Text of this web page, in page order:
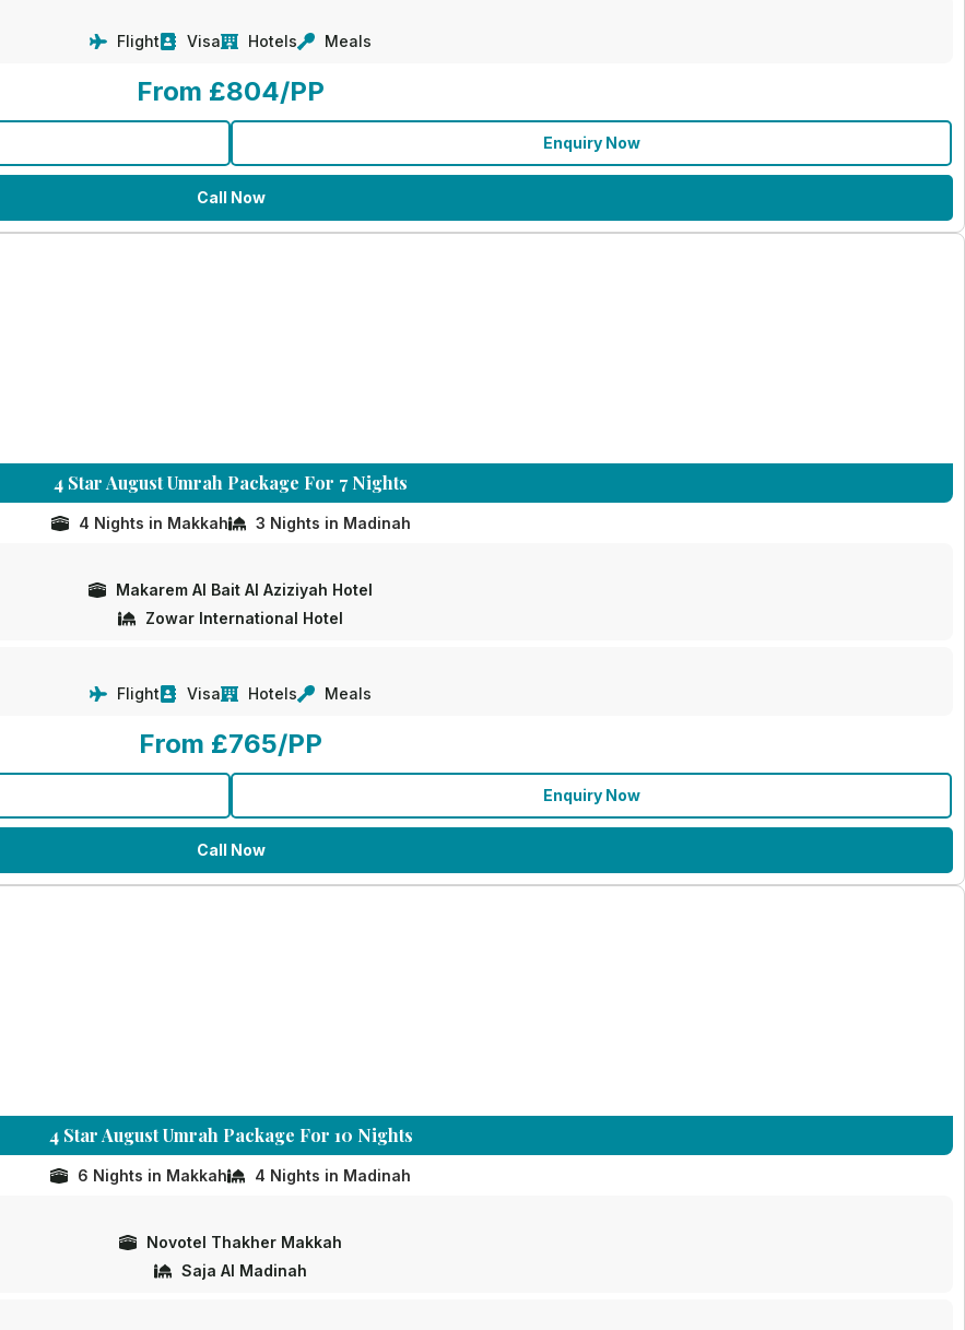
Flight Visa Hotels Meals
From £804/PP
Enquiry Now
Call Now
4 Star August Umrah Package For 7 Nights
4 Nights in Makkah 3 Nights in Madinah
Makarem Al Bait Al Aziziyah Hotel
Zowar International Hotel
Flight Visa Hotels Meals
From £765/PP
Enquiry Now
Call Now
4 Star August Umrah Package For 10 Nights
6 Nights in Makkah 4 Nights in Madinah
Novotel Thakher Makkah
Saja Al Madinah